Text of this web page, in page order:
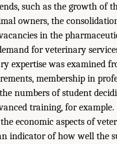
such as the growth of
owners, the
in the
for veterinary
expertise was examined
membership in
numbers of student
training, for example.
economic aspects of
indicator of how well the